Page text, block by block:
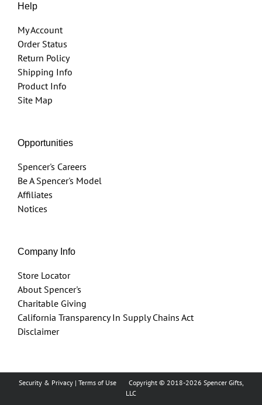
Help
My Account
Order Status
Return Policy
Shipping Info
Product Info
Site Map
Opportunities
Spencer's Careers
Be A Spencer's Model
Affiliates
Notices
Company Info
Store Locator
About Spencer's
Charitable Giving
California Transparency In Supply Chains Act
Disclaimer
Security & Privacy| Terms of Use Copyright © 2018-2026 Spencer Gifts,
LLC